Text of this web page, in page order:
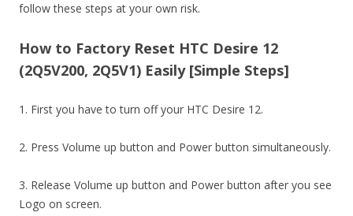
follow these steps at your own risk.
How to Factory Reset HTC Desire 12
(2Q5V200, 2Q5V1) Easily [Simple Steps]
1. First you have to turn off your HTC Desire 12.
2. Press Volume up button and Power button simultaneously.
3. Release Volume up button and Power button after you see
Logo on screen.